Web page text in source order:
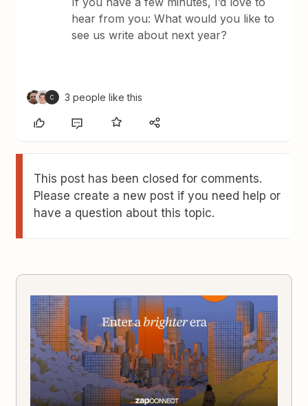
hear from you: What would you like to
see us write about next year?
C 3 people like this
This post has been closed for comments.
Please create a new post if you need help or
have a question about this topic.